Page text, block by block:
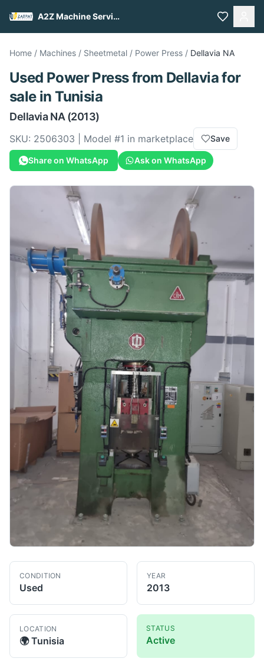
A2Z Machine Services
Home / Machines / Sheetmetal / Power Press / Dellavia NA
Used Power Pressfrom Dellaviafor
salein Tunisia
Dellavia NA (2013)
SKU: 2506303 | Model #1 in marketplace Save
Share on WhatsApp Ask on WhatsApp
CONDITION
Used
YEAR
2013
LOCATION
🌍 Tunisia
STATUS
Active